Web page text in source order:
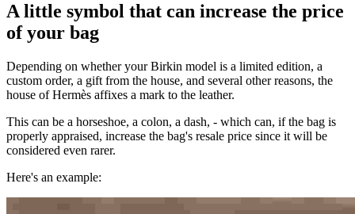
A little symbol that can increase the price
of your bag
Depending on whether your Birkin model is a limited edition, a
custom order, a gift from the house, and several other reasons, the
house of Hermès affixes a mark to the leather.
This can be a horseshoe, a colon, a dash, - which can, if the bag is
properly appraised, increase the bag's resale price since it will be
considered even rarer.
Here's an example: